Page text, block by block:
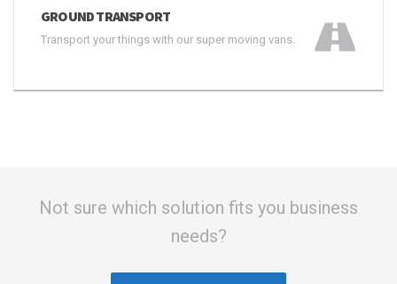
GROUND TRANSPORT
Transport your things with our super moving vans.
Not sure which solution fits you business
needs?